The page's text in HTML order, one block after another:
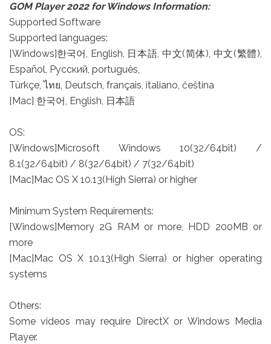
GOM Player 2022 for Windows Information:
Supported Software
Supported languages:
[Windows]한국어, English, 日本語, 中文(简体), 中文(繁體),
Español, Русский, português,
Türkçe, ไทย, Deutsch, français, italiano, čeština
[Mac] 한국어, English, 日本語
OS:
[Windows]Microsoft Windows 10(32/64bit) /
8.1(32/64bit) / 8(32/64bit) / 7(32/64bit)
[Mac]Mac OS X 10.13(High Sierra) or higher
Minimum System Requirements:
[Windows]Memory 2G RAM or more, HDD 200MB or
more
[Mac]Mac OS X 10.13(High Sierra) or higher operating
systems
Others:
Some videos may require DirectX or Windows Media
Player.